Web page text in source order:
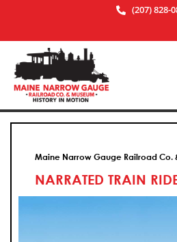
(207) 828-
Maine Narrow Gauge Railroad Co.
NARRATED TRAIN